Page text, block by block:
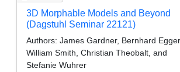
3D Morphable Models and Beyond
(Dagstuhl Seminar 22121)
Authors: James Gardner, Bernhard Egger,
William Smith, Christian Theobalt, and
Stefanie Wuhrer